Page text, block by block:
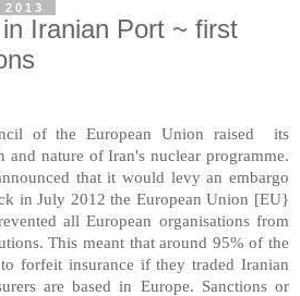
Iranian Port ~ first
of the European Union raised its
and nature ofIran's nuclear programme.
that it would levy an embargo
in July 2012 the European Union [EU}
all European organisations from
This meant that around 95% of the
forfeit insurance if they traded Iranian
are based in Europe. Sanctions or